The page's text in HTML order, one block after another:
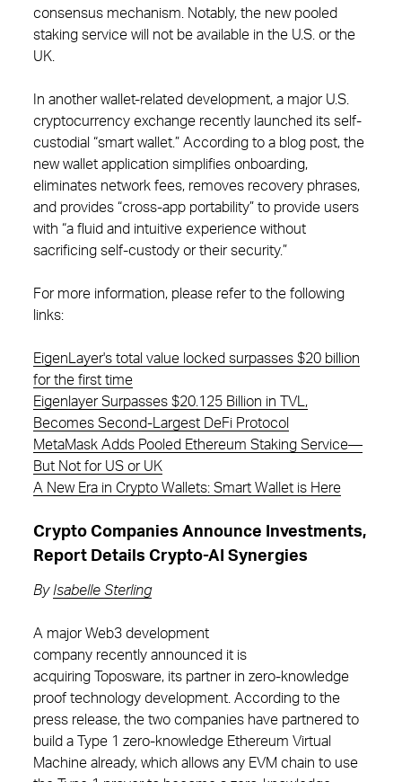
consensus mechanism. Notably, the new pooled
staking service will not be available in the U.S. or the
UK.
In another wallet-related development, a major U.S.
cryptocurrency exchange recently launched its self-
custodial “smart wallet.” According to a blog post, the
new wallet application simplifies onboarding,
eliminates network fees, removes recovery phrases,
and provides “cross-app portability” to provide users
with “a fluid and intuitive experience without
sacrificing self-custody or their security.”
For more information, please refer to the following
links:
EigenLayer's total value locked surpasses $20 billion
for the first time
Eigenlayer Surpasses $20.125 Billion in TVL,
Becomes Second-Largest DeFi Protocol
MetaMask Adds Pooled Ethereum Staking Service—
But Not for US or UK
A New Era in Crypto Wallets: Smart Wallet is Here
Crypto Companies Announce Investments,
Report Details Crypto-AI Synergies
By Isabelle Sterling
A major Web3 development
company recently announced it is
acquiring Toposware, its partner in zero-knowledge
proof technology development. According to the
press release, the two companies have partnered to
build a Type 1 zero-knowledge Ethereum Virtual
Machine already, which allows any EVM chain to use